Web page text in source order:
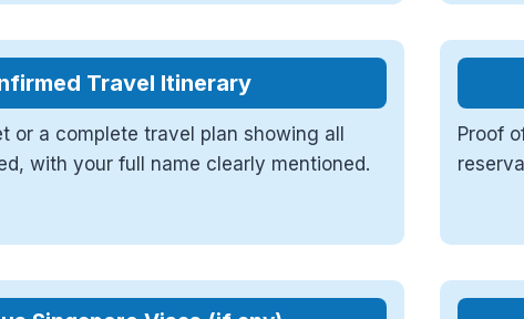
Travel Itinerary
or a complete travel plan showing all
with your full name clearly mentioned.
Proof